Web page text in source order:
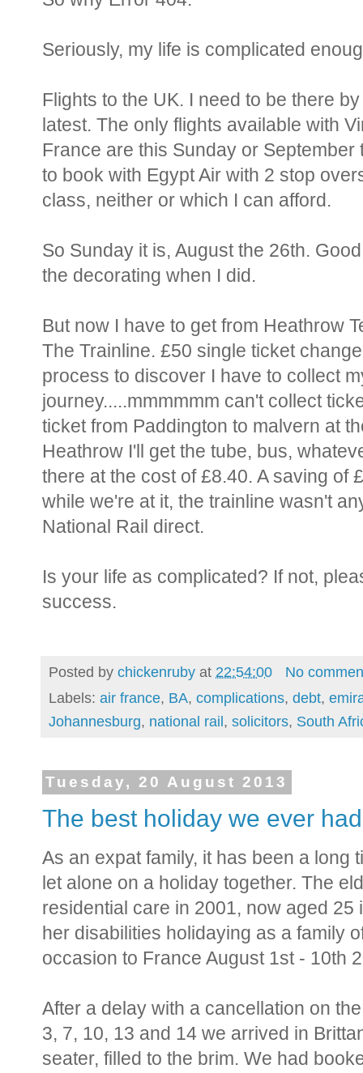
Seriously, my life is complicated
Flights to the UK. I need to be there
latest. The only flights available with
France are this Sunday or
to book with Egypt Air with 2 stop
class, neither or which I can afford.
So Sunday it is, August the 26th.
the decorating when I did.
But now I have to get from Heathrow
The Trainline. £50 single ticket
process to discover I have to collect
journey.....mmmmmm can't collect
ticket from Paddington to malvern at
Heathrow I'll get the tube, bus,
there at the cost of £8.40. A saving of
while we're at it, the trainline wasn't
National Rail direct.
Is your life as complicated? If not,
success.
Posted by chickenruby at 22:54:00
No
Labels: air france, BA, complications, debt,
Johannesburg, national rail, solicitors, South
Tuesday, 20 August 2013
The best holiday we ever
As an expat family, it has been a long
let alone on a holiday together. The
residential care in 2001, now aged
her disabilities holidaying as a family
occasion to France August 1st - 10th
After a delay with a cancellation on
3, 7, 10, 13 and 14 we arrived in
seater, filled to the brim. We had